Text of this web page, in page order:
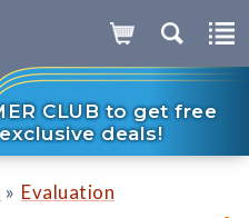
CLUB to get free
deals!
» Evaluation